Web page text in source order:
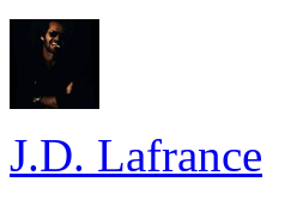
J.D. Lafrance